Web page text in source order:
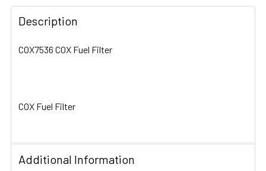
FREQUENTLY
BOUGHT
TOGETHER:
ADD
Description
COX7536 COX Fuel Filter
COX Fuel Filter
Additional Information